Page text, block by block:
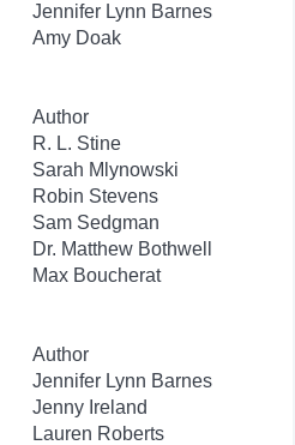
Jennifer Lynn Barnes
Amy Doak
Author
R. L. Stine
Sarah Mlynowski
Robin Stevens
Sam Sedgman
Dr. Matthew Bothwell
Max Boucherat
Author
Jennifer Lynn Barnes
Jenny Ireland
Lauren Roberts